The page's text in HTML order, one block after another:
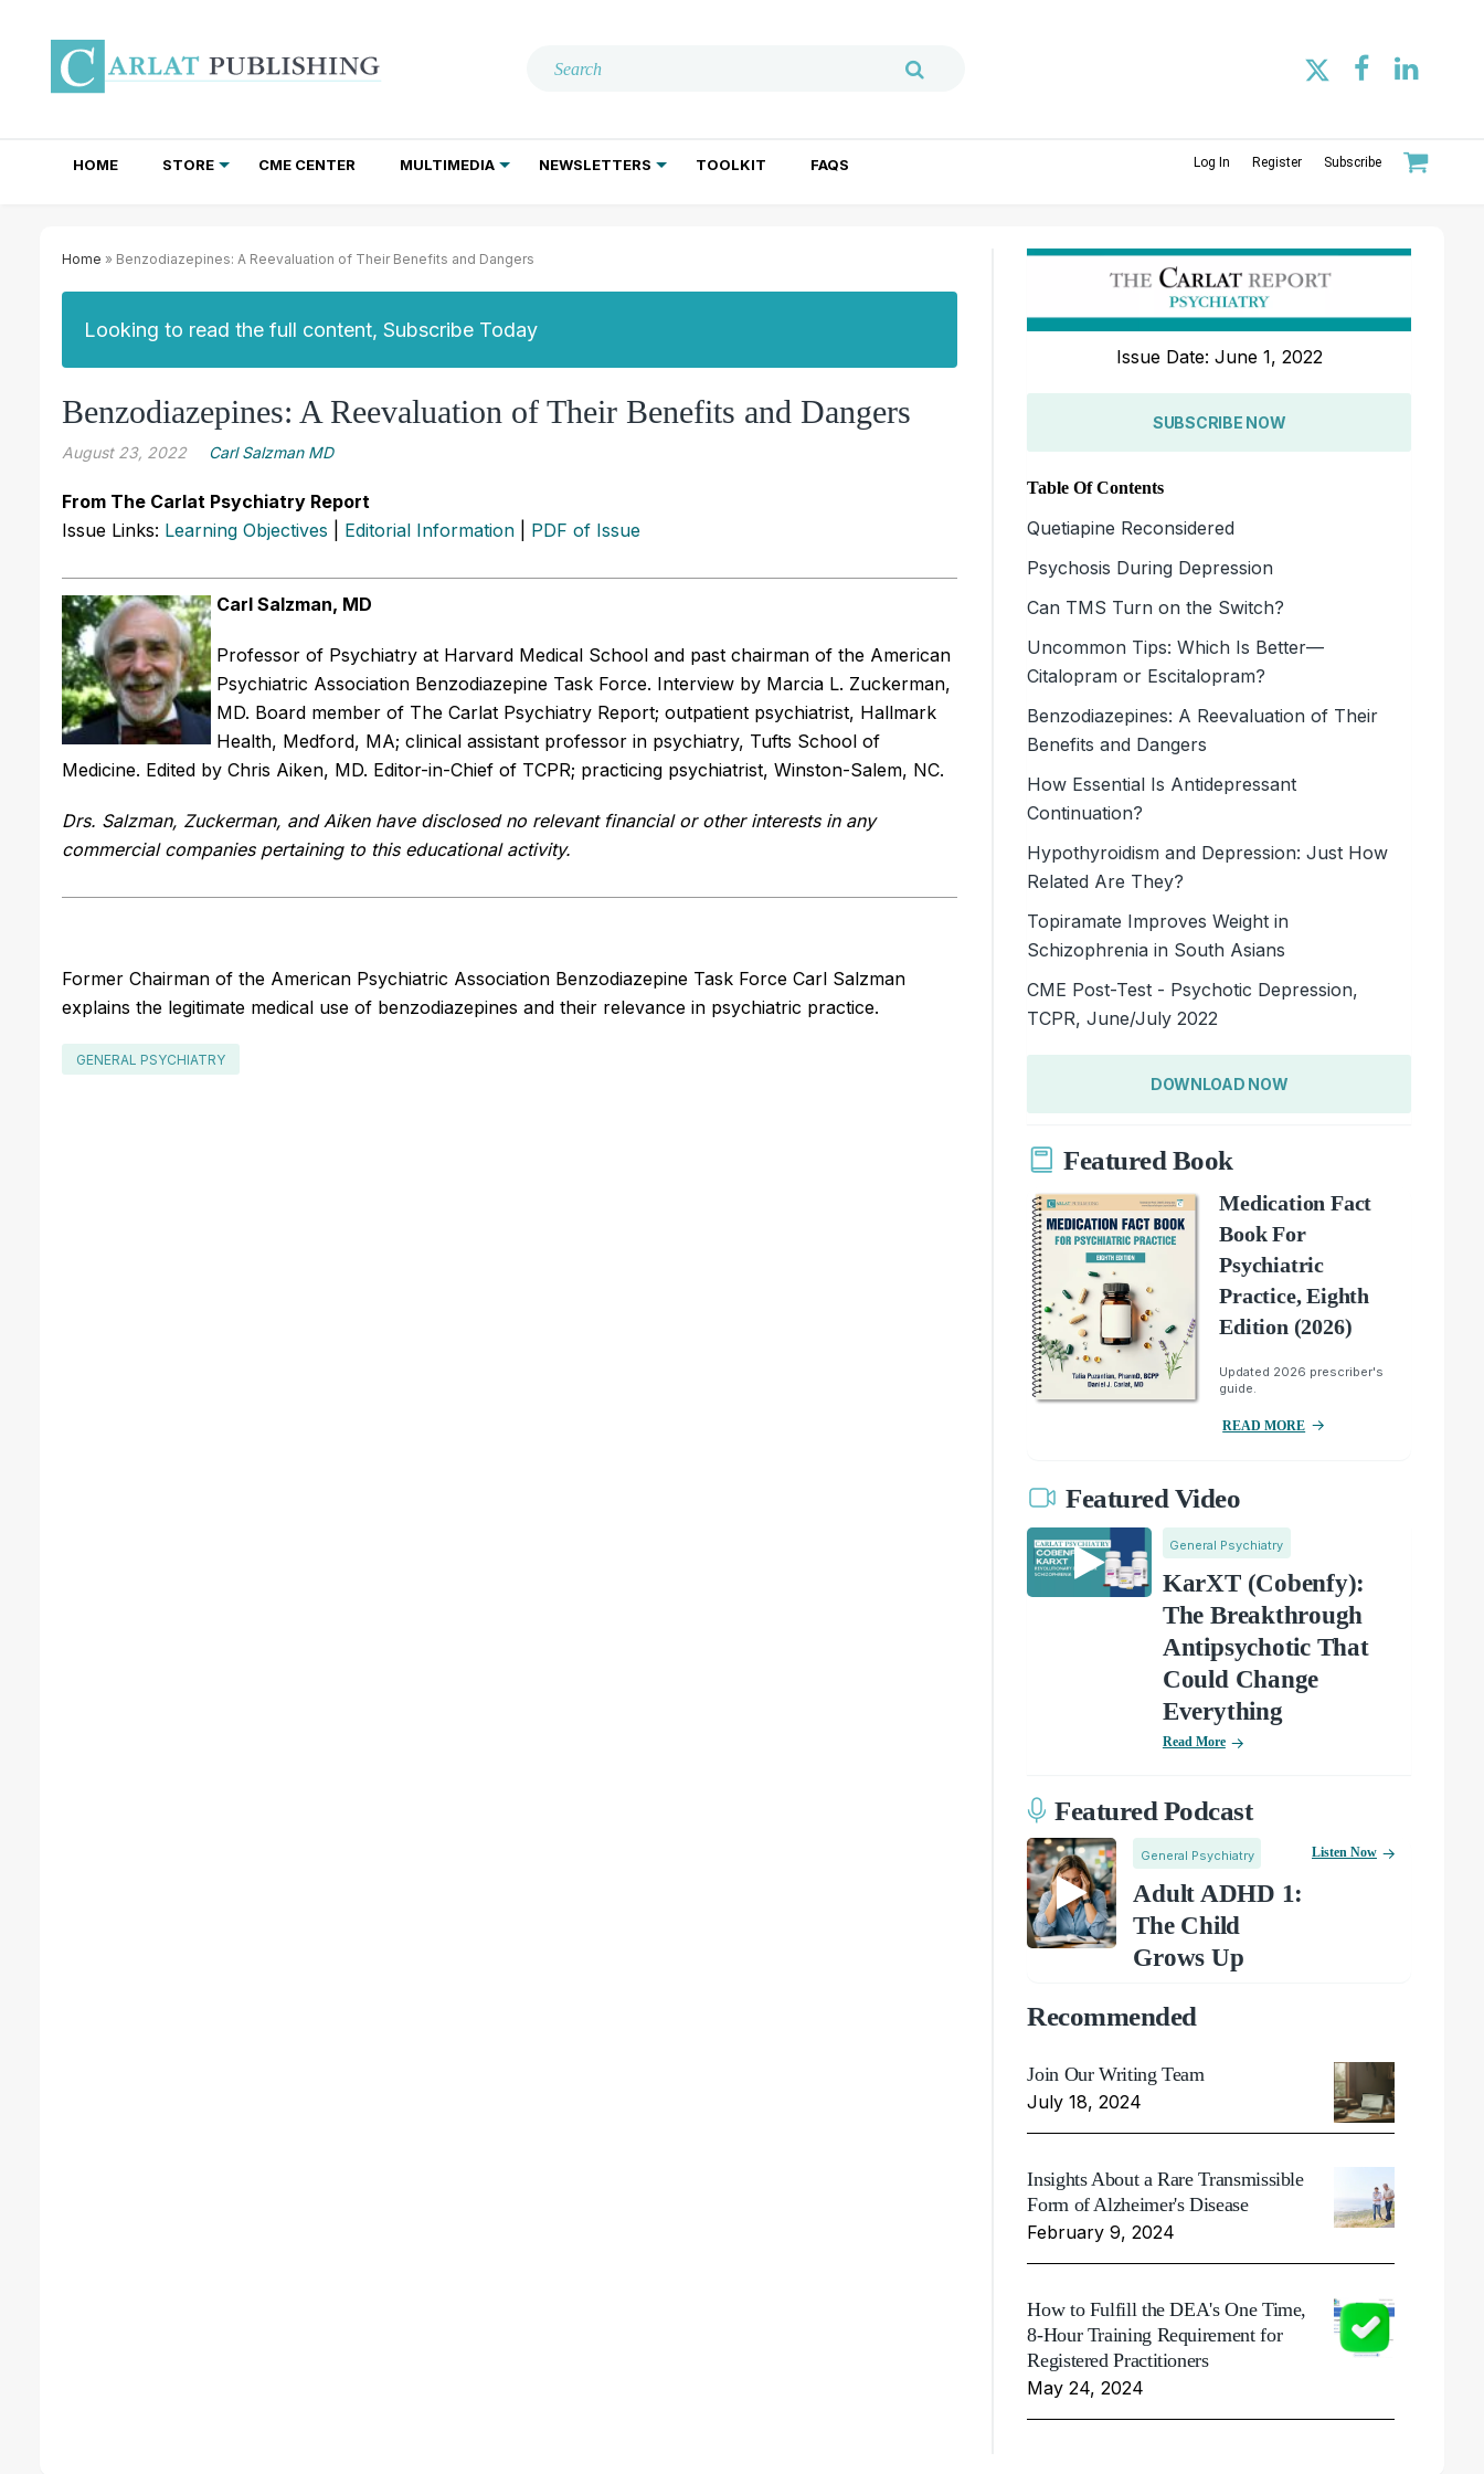
HOME STORE CME CENTER MULTIMEDIA NEWSLETTERS TOOLKIT FAQS Log In Register Subscribe
Home » Benzodiazepines: A Reevaluation of Their Benefits and Dangers
Looking to read the full content, Subscribe Today
Benzodiazepines: A Reevaluation of Their Benefits and Dangers
August 23, 2022 Carl Salzman MD
From The Carlat Psychiatry Report
Issue Links: Learning Objectives Editorial Information PDF of Issue
Carl Salzman, MD
Professor of Psychiatry at Harvard Medical School and past chairman of the American
Psychiatric Association Benzodiazepine Task Force. Interview by Marcia L. Zuckerman,
MD. Board member of The Carlat Psychiatry Report; outpatient psychiatrist, Hallmark
Health, Medford, MA; clinical assistant professor in psychiatry, Tufts School of
Medicine. Edited by Chris Aiken, MD. Editor-in-Chief of TCPR; practicing psychiatrist, Winston-Salem, NC.
Drs. Salzman, Zuckerman, and Aiken have disclosed no relevant financial or other interests in any
commercial companies pertaining to this educational activity.
Former Chairman of the American Psychiatric Association Benzodiazepine Task Force Carl Salzman
explains the legitimate medical use of benzodiazepines and their relevance in psychiatric practice.
GENERAL PSYCHIATRY
Issue Date: June 1, 2022
SUBSCRIBE NOW
Table Of Contents
Quetiapine Reconsidered
Psychosis During Depression
Can TMS Turn on the Switch?
Uncommon Tips: Which Is Better—
Citalopram or Escitalopram?
Benzodiazepines: A Reevaluation of Their
Benefits and Dangers
How Essential Is Antidepressant
Continuation?
Hypothyroidism and Depression: Just How
Related Are They?
Topiramate Improves Weight in
Schizophrenia in South Asians
CME Post-Test - Psychotic Depression,
TCPR, June/July 2022
DOWNLOAD NOW
Featured Book
Medication Fact
Book For
Psychiatric
Practice, Eighth
Edition (2026)
Updated 2026 prescriber's
guide.
READ MORE
Featured Video
General Psychiatry
KarXT (Cobenfy):
The Breakthrough
Antipsychotic That
Could Change
Everything
Read More
Featured Podcast
General Psychiatry
Adult ADHD 1:
The Child
Grows Up
Listen Now
Recommended
Join Our Writing Team
July 18, 2024
Insights About a Rare Transmissible
Form of Alzheimer's Disease
February 9, 2024
How to Fulfill the DEA's One Time,
8-Hour Training Requirement for
Registered Practitioners
May 24, 2024